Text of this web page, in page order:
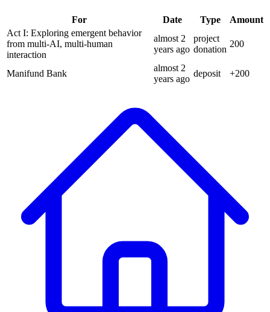
For Date Type
Amount
Act I: Exploring emergent behavior
from multi-AI, multi-human
interaction
almost 2
years ago
project
donation
200
Manifund Bank
almost 2
years ago
deposit +200